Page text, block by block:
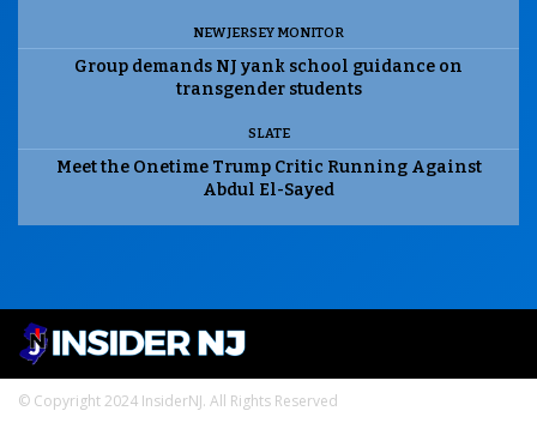
NEW JERSEY MONITOR
Group demands NJ yank school guidance on
transgender students
SLATE
Meet the Onetime Trump Critic Running Against
Abdul El-Sayed
© Copyright 2024 InsiderNJ. All Rights Reserved